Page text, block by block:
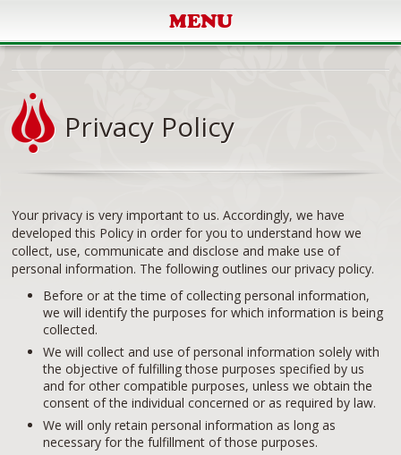
MENU
Privacy Policy
Your privacy is very important to us. Accordingly, we have
developed this Policy in order for you to understand how we
collect, use, communicate and disclose and make use of
personal information. The following outlines our privacy policy.
Before or at the time of collecting personal information,
we will identify the purposes for which information is being
collected.
We will collect and use of personal information solely with
the objective of fulfilling those purposes specified by us
and for other compatible purposes, unless we obtain the
consent of the individual concerned or as required by law.
We will only retain personal information as long as
necessary for the fulfillment of those purposes.